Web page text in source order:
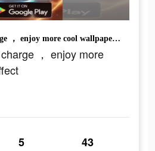
Plug in phone to charge ， enjoy more cool wallpaper effect
， enjoy more
5 43